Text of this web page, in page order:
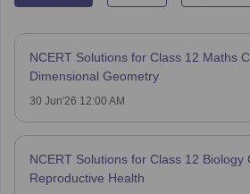
NCERT Solutions for Class 12 Maths
Dimensional Geometry
30 Jun'26 12:00 AM
NCERT Solutions for Class 12 Biology
Reproductive Health